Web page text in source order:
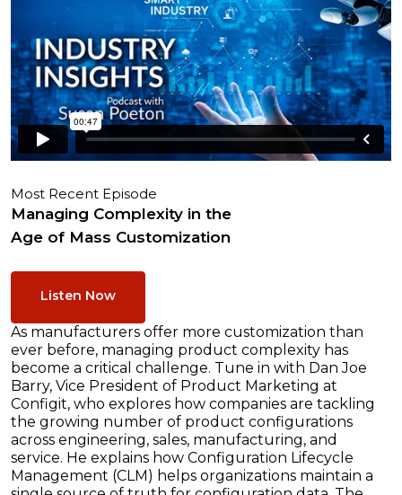
Most Recent Episode
Managing Complexity in the
Age of Mass Customization
Listen Now
As manufacturers offer more customization than
ever before, managing product complexity has
become a critical challenge. Tune in with Dan Joe
Barry, Vice President of Product Marketing at
Configit, who explores how companies are tackling
the growing number of product configurations
across engineering, sales, manufacturing, and
service. He explains how Configuration Lifecycle
Management (CLM) helps organizations maintain a